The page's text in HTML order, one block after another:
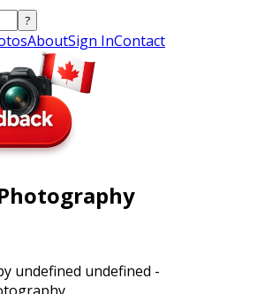
?
AboutSign InContact